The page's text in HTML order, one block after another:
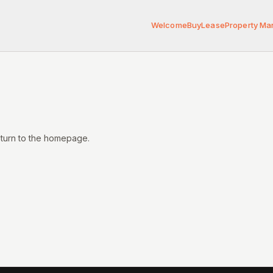
WelcomeBuyLeaseProperty
to the homepage.